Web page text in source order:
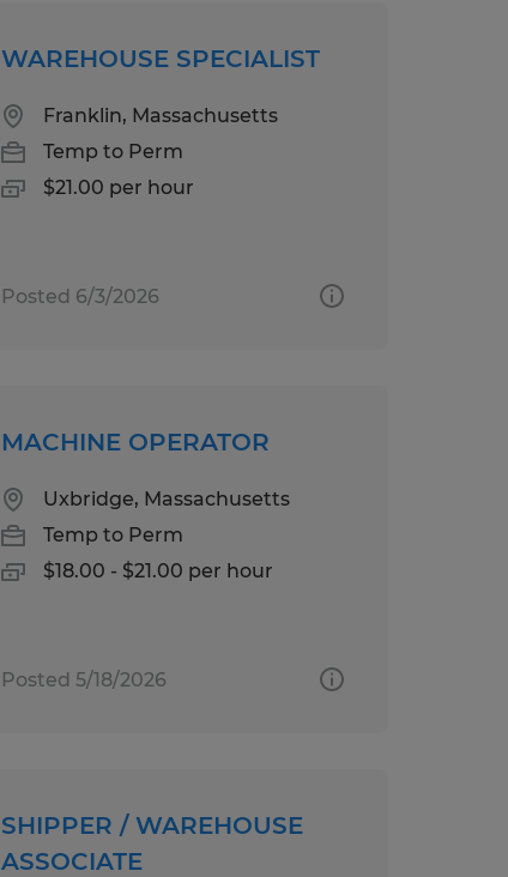
WAREHOUSE SPECIALIST
Franklin, Massachusetts
Temp to Perm
$21.00 per hour
Posted 6/3/2026
MACHINE OPERATOR
Uxbridge, Massachusetts
Temp to Perm
$18.00 - $21.00 per hour
Posted 5/18/2026
SHIPPER / WAREHOUSE
ASSOCIATE